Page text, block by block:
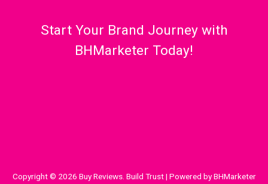
Start Your Brand Journey with
BHMarketer Today!
Copyright © 2026 Buy Reviews. Build Trust | Powered by BHMarketer